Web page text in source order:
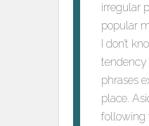
irregular
popular
I don’t
tendency
phrases
place.
following